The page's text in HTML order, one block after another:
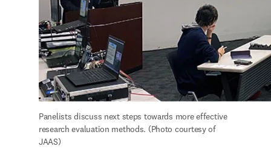
Panelists discuss next steps towards more effective
research evaluation methods. (Photo courtesy of
JAAS)